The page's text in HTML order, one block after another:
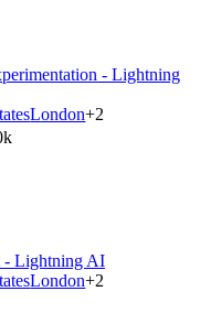
- Lightning
London+2
- Lightning AI
London+2